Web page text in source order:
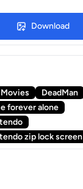
Download
Movies DeadMan
forever alone
zip lock screen